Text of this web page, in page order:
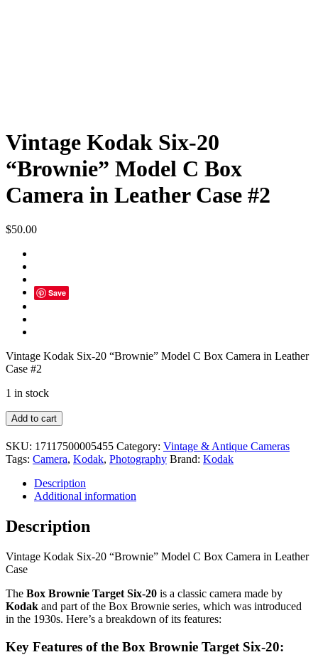
Vintage Kodak Six-20
“Brownie” Model C Box
Camera in Leather Case #2
$50.00
Save
Vintage Kodak Six-20 “Brownie” Model C Box Camera in Leather
Case #2
1 in stock
Vintage
Kodak
Six-
20
"Brownie"
Model
Camera
in
Case
#2
Add to cart
SKU: 17117500005455 Category: Vintage & Antique Cameras
Tags: Camera, Kodak, Photography Brand: Kodak
Description
Additional information
Description
Vintage Kodak Six-20 “Brownie” Model C Box Camera in Leather
Case
The Box Brownie Target Six-20 is a classic camera made by
Kodak and part of the Box Brownie series, which was introduced
in the 1930s. Here’s a breakdown of its features:
Key Features of the Box Brownie Target Six-20: